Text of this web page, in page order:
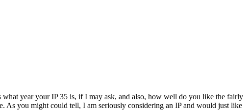
year your IP 35 is, if I may ask, and also, how well do you like the fairly
you might could tell, I am seriously considering an IP and would just like